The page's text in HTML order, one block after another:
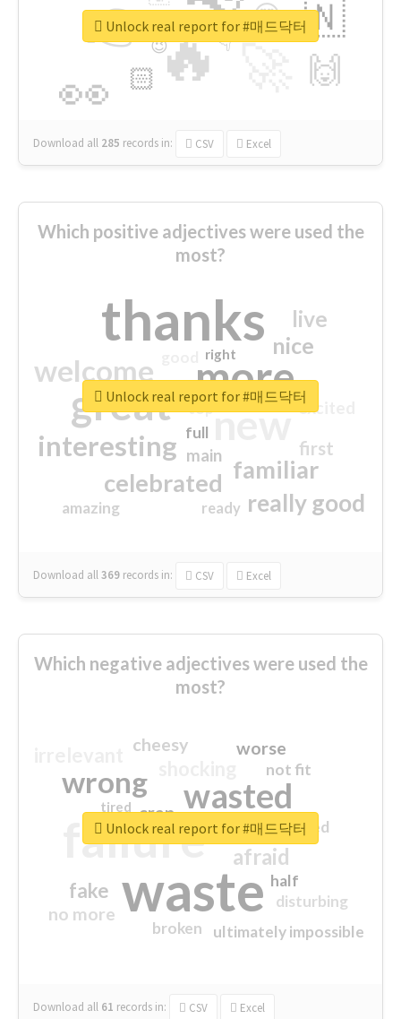
🔥
👉
👀
🇳
🙌
😍
🏻
👇
🔷
😉
🎡
Download all 285 records in: CSV Excel
Unlock real report for #매드닥터
Which positive adjectives were used the
most?
thanks
more
great new
welcome
interesting
familiar
celebrated
really good
nice
live
first
excited
main
amazing
top
full
ready
right
Download all369 records in: CSV Excel
Unlock real report for #매드닥터
Which negative adjectives were used the
most?
waste
failure
wasted
wrong
sorry
afraid
fake
worse
no more
crap
cheesy
ultimately impossible
not fit
half
disturbing
closed
broken
tired
Download all 61 records in: CSV Excel
Unlock real report for #매드닥터